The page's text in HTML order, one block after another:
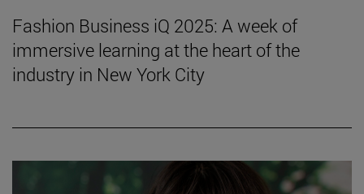
Fashion Business iQ 2025: A week of
immersive learning at the heart of the
industry in New York City